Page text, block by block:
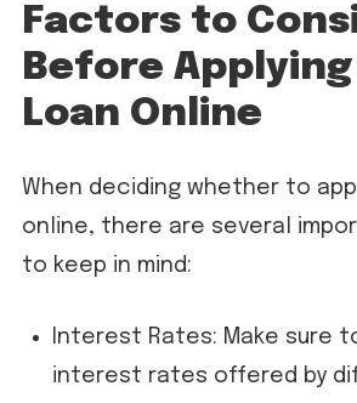
Factors to
Before
Loan Online
When deciding whether to
online, there are several
to keep in mind:
Interest Rates: Make sure
interest rates offered by